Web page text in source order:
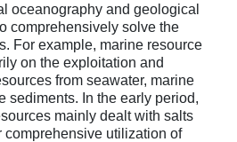
oceanography and geological
comprehensively solve the
For example, marine resource
on the exploitation and
from seawater, marine
sediments. In the early period,
mainly dealt with salts
comprehensive utilization of